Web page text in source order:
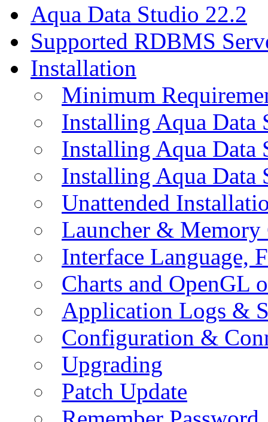
Aqua Data Studio 22.2
Supported RDBMS
Installation
Minimum
Installing Aqua Data
Installing Aqua
Installing Aqua Data
Unattended
Launcher &
Interface Language,
Charts and OpenGL
Application Logs &
Configuration &
Upgrading
Patch Update